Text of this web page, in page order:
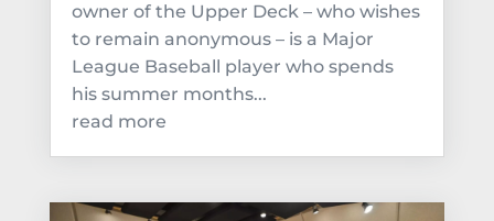
owner of the Upper Deck – who wishes
to remain anonymous – is a Major
League Baseball player who spends
his summer months...
read more